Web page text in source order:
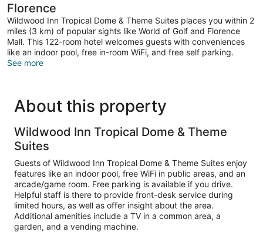
Florence
Wildwood Inn Tropical Dome & Theme Suites places you within 2
miles (3 km) of popular sights like World of Golf and Florence
Mall. This 122-room hotel welcomes guests with conveniences
like an indoor pool, free in-room WiFi, and free self parking.
See more
About this property
Wildwood Inn Tropical Dome & Theme
Suites
Guests of Wildwood Inn Tropical Dome & Theme Suites enjoy
features like an indoor pool, free WiFi in public areas, and an
arcade/game room. Free parking is available if you drive.
Helpful staff is there to provide front-desk service during
limited hours, as well as offer insight about the area.
Additional amenities include a TV in a common area, a
garden, and a vending machine.